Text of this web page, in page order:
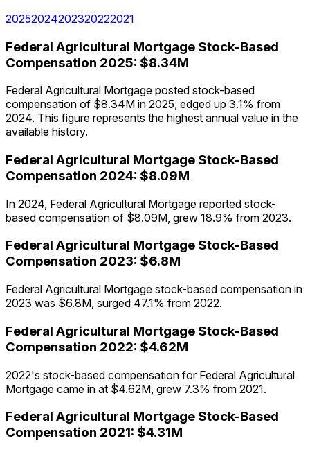
20252024202320222021
Federal Agricultural Mortgage Stock-Based
Compensation 2025: $8.34M
Federal Agricultural Mortgage posted stock-based
compensation of $8.34M in 2025, edged up 3.1% from
2024. This figure represents the highest annual value in the
available history.
Federal Agricultural Mortgage Stock-Based
Compensation 2024: $8.09M
In 2024, Federal Agricultural Mortgage reported stock-
based compensation of $8.09M, grew 18.9% from 2023.
Federal Agricultural Mortgage Stock-Based
Compensation 2023: $6.8M
Federal Agricultural Mortgage stock-based compensation in
2023 was $6.8M, surged 47.1% from 2022.
Federal Agricultural Mortgage Stock-Based
Compensation 2022: $4.62M
2022's stock-based compensation for Federal Agricultural
Mortgage came in at $4.62M, grew 7.3% from 2021.
Federal Agricultural Mortgage Stock-Based
Compensation 2021: $4.31M